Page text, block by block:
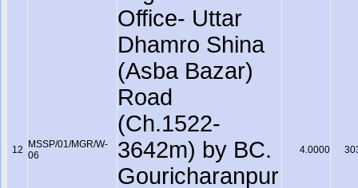
12
MSSP/01/MGR/W-
06
Office- Uttar
Dhamro Shina
(Asba Bazar)
Road
(Ch.1522-
3642m) by BC.
Gouricharanpur
4.0000